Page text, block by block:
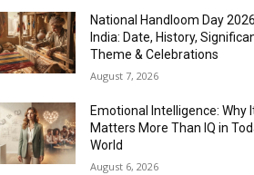
National Handloom Day 2026
India: Date, History,
Theme & Celebrations
August 7, 2026
Emotional Intelligence: Why
Matters More Than IQ in
World
August 6, 2026